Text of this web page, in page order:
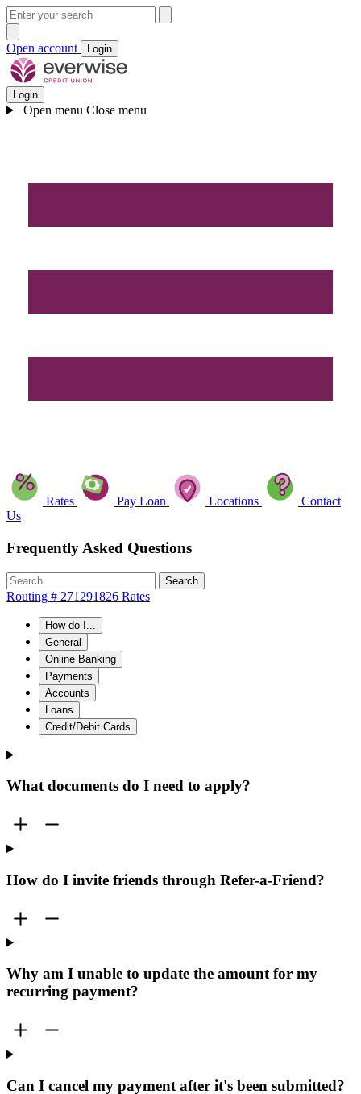
Open account Login
Login
Open menu Close menu
Rates Pay Loan Locations
Contact
Us
Frequently Asked Questions
Search
Routing # 271291826 Rates
How do I...
General
Online Banking
Payments
Accounts
Loans
Credit/Debit Cards
What documents do I need to apply?
How do I invite friends through Refer-a-Friend?
Why am I unable to update the amount for my
recurring payment?
Can I cancel my payment after it's been submitted?